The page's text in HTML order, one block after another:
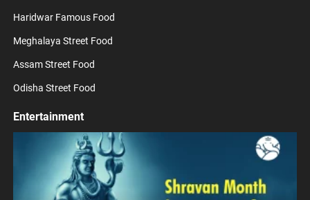
Haridwar Famous Food
Meghalaya Street Food
Assam Street Food
Odisha Street Food
Entertainment